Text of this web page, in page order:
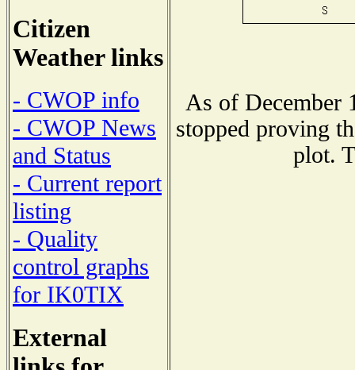
Citizen
Weather links
- CWOP info
- CWOP News
and Status
- Current report
listing
- Quality
control graphs
for IK0TIX
External
As of December
stopped proving
plot.